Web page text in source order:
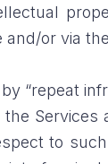
or via
“repeat
to